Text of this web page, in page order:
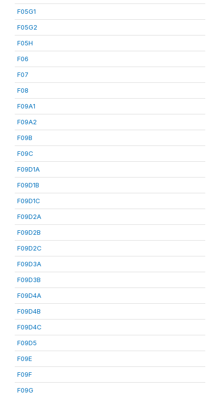
F05G1
F05G2
F05H
F06
F07
F08
F09A1
F09A2
F09B
F09C
F09D1A
F09D1B
F09D1C
F09D2A
F09D2B
F09D2C
F09D3A
F09D3B
F09D4A
F09D4B
F09D4C
F09D5
F09E
F09F
F09G